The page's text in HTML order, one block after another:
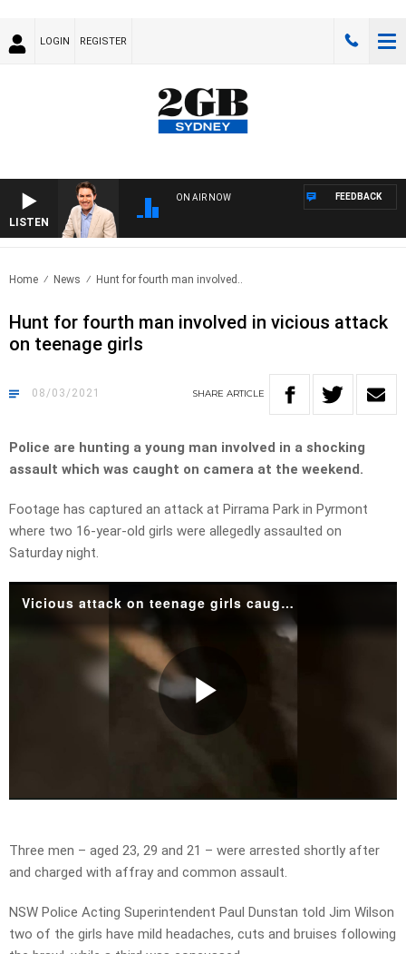
LOGIN REGISTER
LISTEN
ON AIR NOW FEEDBACK
Home News Hunt for fourth man involved..
Hunt for fourth man involved in vicious attack
on teenage girls
08/03/2021 SHARE ARTICLE
Police are hunting a young man involved in a shocking
assault which was caught on camera at the weekend.
Footage has captured an attack at Pirrama Park in Pyrmont
where two 16-year-old girls were allegedly assaulted on
Saturday night.
Vicious attack on teenage girls caught on camera
Play
Three men – aged 23, 29 and 21 – were arrested shortly after
and charged with affray and common assault.
NSW Police Acting Superintendent Paul Dunstan told Jim Wilson
two of the girls have mild headaches, cuts and bruises following